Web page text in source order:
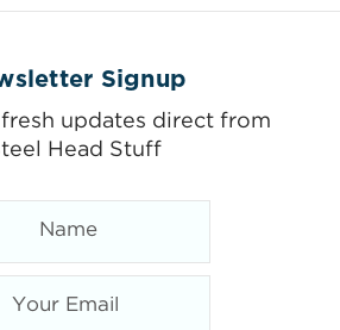
Signup
updates direct from
Head Stuff